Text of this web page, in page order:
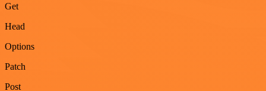
Get
Head
Options
Patch
Post